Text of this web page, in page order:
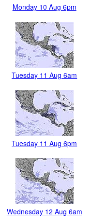
Monday 10 Aug 6pm
Tuesday 11 Aug 6am
Tuesday 11 Aug 6pm
Wednesday 12 Aug 6am